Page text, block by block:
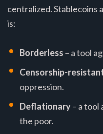
centralized. Stablecoins
is:
Borderless – a tool
Censorship-
oppression.
Deflationary– a tool
the poor.